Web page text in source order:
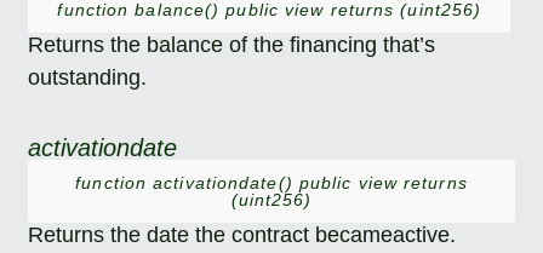
function balance() public view returns (uint256)
Returns the balance of the financing that’s
outstanding.
activationdate
function activationdate() public view returns
(uint256)
Returns the date the contract becameactive.